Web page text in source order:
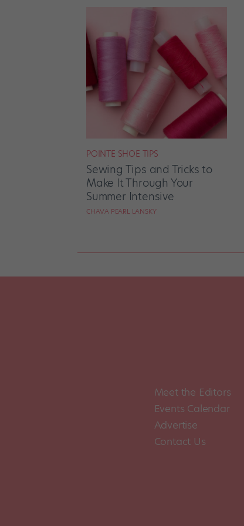
POINTE SHOE TIPS
Sewing Tips and Tricks to
Make It Through Your
Summer Intensive
CHAVA PEARL LANSKY
Meet the Editors
Events Calendar
Advertise
Contact Us